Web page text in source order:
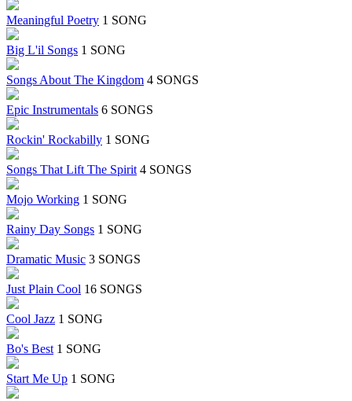
Meaningful Poetry 1 SONG
Big L'il Songs 1 SONG
Songs About The Kingdom 4 SONGS
Epic Instrumentals 6 SONGS
Rockin' Rockabilly 1 SONG
Songs That Lift The Spirit 4 SONGS
Mojo Working 1 SONG
Rainy Day Songs 1 SONG
Dramatic Music 3 SONGS
Just Plain Cool 16 SONGS
Cool Jazz 1 SONG
Bo's Best 1 SONG
Start Me Up 1 SONG